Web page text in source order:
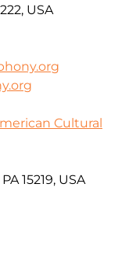
USA
Cultural
15219, USA